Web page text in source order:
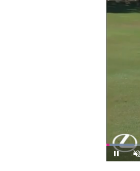
Loaded: